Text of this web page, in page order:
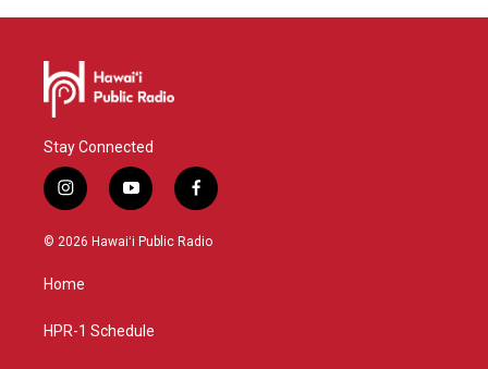
Stay Connected
i
n
s
g
a
y
o
u
f
a
c
© 2026 Hawaiʻi Public Radio
Home
HPR-1 Schedule